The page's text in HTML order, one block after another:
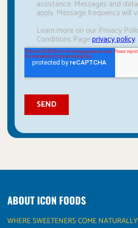
ABOUT ICON FOODS
WHERE SWEETENERS COME NATURALLY